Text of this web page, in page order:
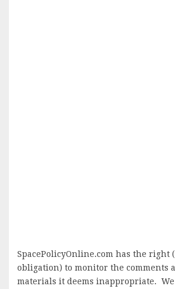
SpacePolicyOnline.com has the right
obligation) to monitor the comments
materials it deems inappropriate.